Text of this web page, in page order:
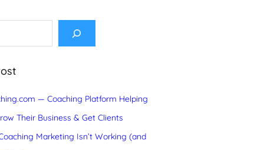
— Coaching Platform Helping
Their Business & Get Clients
Marketing Isn’t Working (and